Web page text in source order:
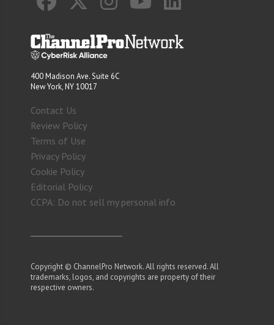
400 Madison Ave. Suite 6C
New York, NY 10017
Contact Us
Review Policy
Terms of Use
Privacy Policy
Cookie Policy
Editorial Policy
CCPA: Do not sell my personal info
Copyright © ChannelPro Network. All rights reserved. All
trademarks, logos, and copyrights are property of their
respective owners.